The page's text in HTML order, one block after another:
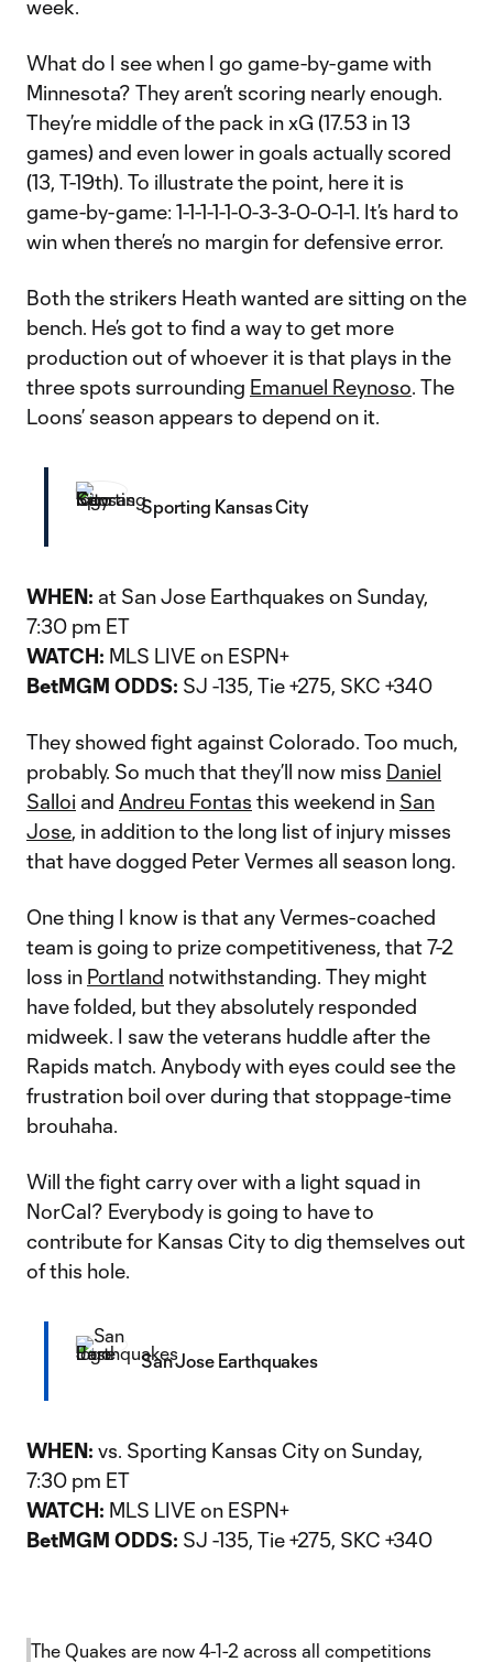
week.
What do I see when I go game-by-game with
Minnesota? They aren’t scoring nearly enough.
They’re middle of the pack in xG (17.53 in 13
games) and even lower in goals actually scored
(13, T-19th). To illustrate the point, here it is
game-by-game: 1-1-1-1-1-0-3-3-0-0-1-1. It’s hard to
win when there’s no margin for defensive error.
Both the strikers Heath wanted are sitting on the
bench. He’s got to find a way to get more
production out of whoever it is that plays in the
three spots surrounding Emanuel Reynoso. The
Loons’ season appears to depend on it.
Sporting Kansas City
WHEN: at San Jose Earthquakes on Sunday,
7:30 pm ET
WATCH: MLS LIVE on ESPN+
BetMGM ODDS: SJ -135, Tie +275, SKC +340
They showed fight against Colorado. Too much,
probably. So much that they’ll now miss Daniel
Salloi and Andreu Fontas this weekend in San
Jose, in addition to the long list of injury misses
that have dogged Peter Vermes all season long.
One thing I know is that any Vermes-coached
team is going to prize competitiveness, that 7-2
loss in Portland notwithstanding. They might
have folded, but they absolutely responded
midweek. I saw the veterans huddle after the
Rapids match. Anybody with eyes could see the
frustration boil over during that stoppage-time
brouhaha.
Will the fight carry over with a light squad in
NorCal? Everybody is going to have to
contribute for Kansas City to dig themselves out
of this hole.
San Jose Earthquakes
WHEN: vs. Sporting Kansas City on Sunday,
7:30 pm ET
WATCH: MLS LIVE on ESPN+
BetMGM ODDS: SJ -135, Tie +275, SKC +340
The Quakes are now 4-1-2 across all competitions